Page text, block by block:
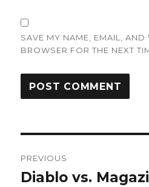
SAVE MY NAME, EMAIL, AND
BROWSER FOR THE NEXT
navigation
PREVIOUS
Previous
Diablo vs.